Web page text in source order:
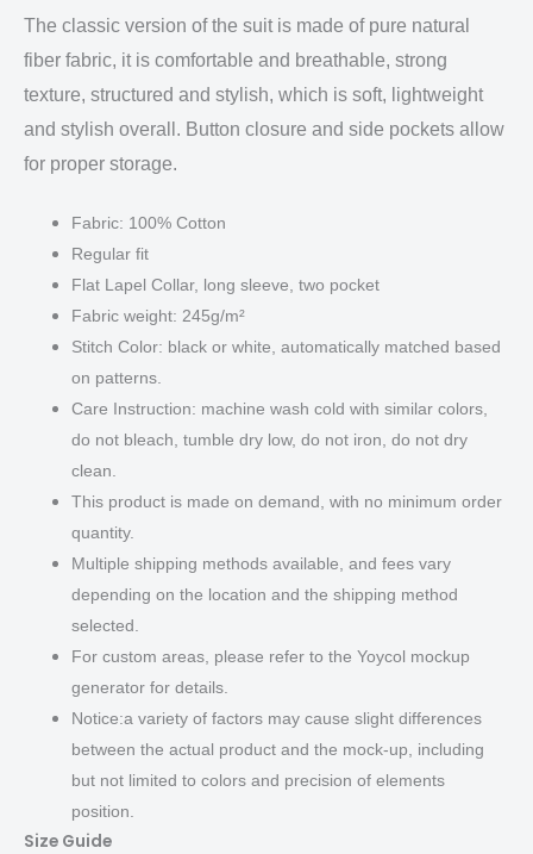
The classic version of the suit is made of pure natural
fiber fabric, it is comfortable and breathable, strong
texture, structured and stylish, which is soft, lightweight
and stylish overall. Button closure and side pockets allow
for proper storage.
Fabric: 100% Cotton
Regular fit
Flat Lapel Collar, long sleeve, two pocket
Fabric weight: 245g/m²
Stitch Color: black or white, automatically matched based
on patterns.
Care Instruction: machine wash cold with similar colors,
do not bleach, tumble dry low, do not iron, do not dry
clean.
This product is made on demand, with no minimum order
quantity.
Multiple shipping methods available, and fees vary
depending on the location and the shipping method
selected.
For custom areas, please refer to the Yoycol mockup
generator for details.
Notice:a variety of factors may cause slight differences
between the actual product and the mock-up, including
but not limited to colors and precision of elements
position.
Size Guide